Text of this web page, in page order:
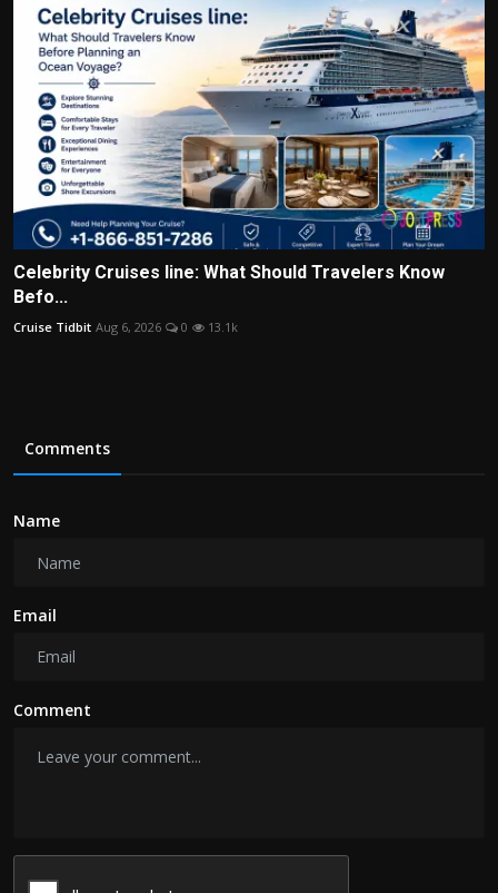
Celebrity Cruises line: What Should Travelers Know
Befo...
Cruise Tidbit Aug 6, 2026 0 13.1k
Comments
Name
Email
Comment